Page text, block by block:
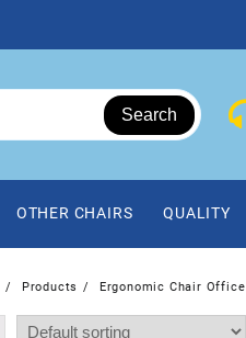
Search
OTHER CHAIRS QUALITY
Products Ergonomic Chair Office